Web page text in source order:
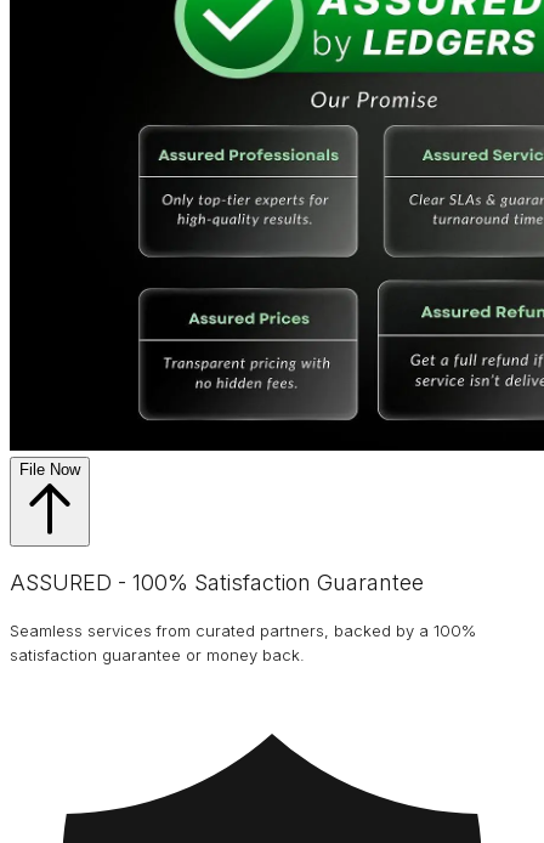
File Now
ASSURED - 100% Satisfaction Guarantee
Seamless services from curated partners, backed by a 100%
satisfaction guarantee or money back.